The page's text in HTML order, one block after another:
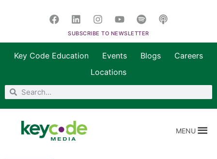
SUBSCRIBE TO NEWSLETTER
Key Code Education Events Blogs
Careers
Locations
MENU